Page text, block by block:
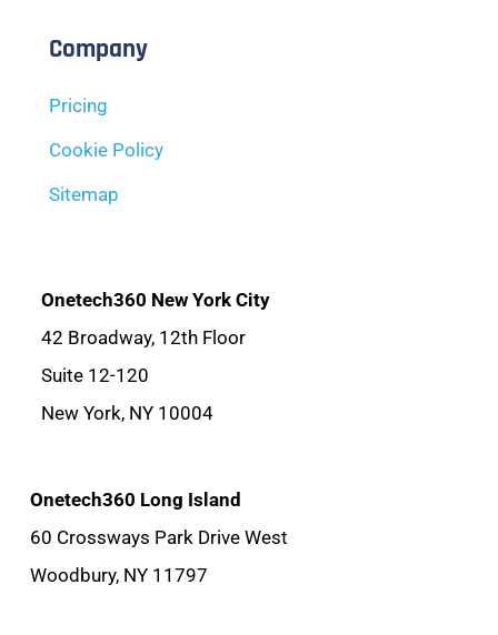
Company
Pricing
Cookie Policy
Sitemap
Onetech360 New York City
42 Broadway, 12th Floor
Suite 12-120
New York, NY 10004
Onetech360 Long Island
60 Crossways Park Drive West
Woodbury, NY 11797